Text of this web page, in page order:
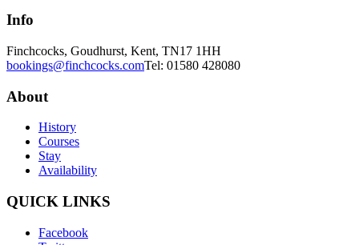
Info
Finchcocks, Goudhurst, Kent, TN17 1HH
bookings@finchcocks.comTel: 01580 428080
About
History
Courses
Stay
Availability
QUICK LINKS
Facebook